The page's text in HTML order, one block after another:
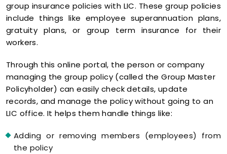
group insurance policies with LIC. These group policies
include things like employee superannuation plans,
gratuity plans, or group term insurance for their
workers.
Through this online portal, the person or company
managing the group policy (called the Group Master
Policyholder) can easily check details, update
records, and manage the policy without going to an
LIC office. It helps them handle things like:
Adding or removing members (employees) from
the policy